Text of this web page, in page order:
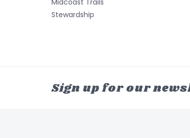
Midcoast Trails
Stewardship
Sign up for our